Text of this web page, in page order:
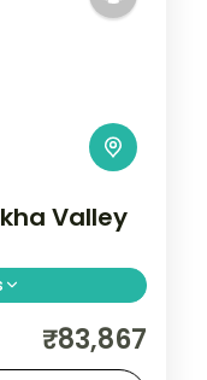
Valley
with
₹83,867